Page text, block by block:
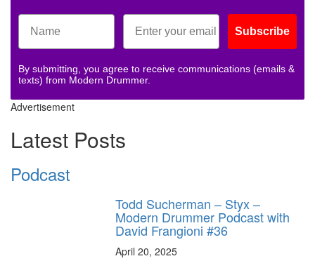
Subscribe
By submitting, you agree to receive communications (emails &
texts) from Modern Drummer.
Advertisement
Latest Posts
Podcast
Todd Sucherman – Styx –
Modern Drummer Podcast with
David Frangioni #36
April 20, 2025